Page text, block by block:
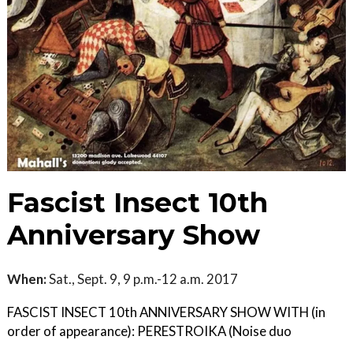
Fascist Insect 10th
Anniversary Show
When:Sat., Sept. 9, 9 p.m.-12 a.m. 2017
FASCIST INSECT 10th ANNIVERSARY SHOW WITH (in
order of appearance): PERESTROIKA (Noise duo